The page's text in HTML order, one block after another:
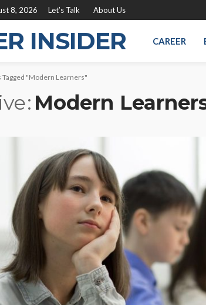
8, 2026 Let’s Talk About Us
INSIDER CAREER
Tagged "Modern Learners"
Modern